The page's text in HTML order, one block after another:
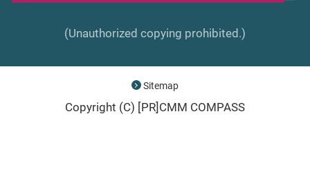
(Unauthorized copying prohibited.)
Sitemap
Copyright (C) [PR] CMM COMPASS